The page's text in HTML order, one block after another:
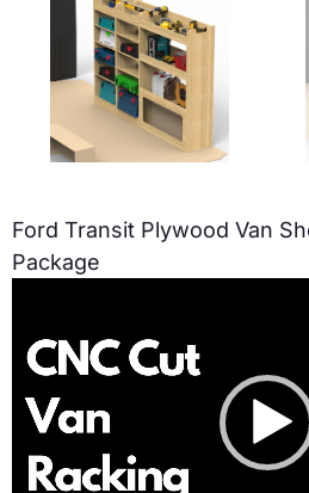
Ford Transit Plywood Van
Package